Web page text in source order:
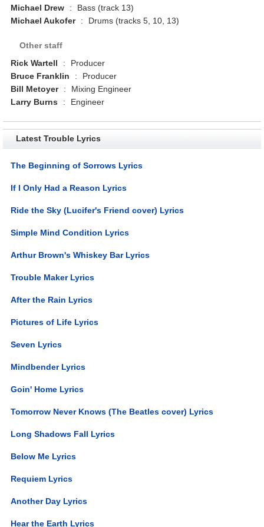
Michael Drew
:
Bass (track 13)
Michael Aukofer
: Drums (tracks 5, 10, 13)
Other staff
Rick Wartell
:
Producer
Bruce Franklin
:
Producer
Bill Metoyer
:
Mixing Engineer
Larry Burns
: Engineer
Latest Trouble Lyrics
The Beginning of Sorrows Lyrics
If I Only Had a Reason Lyrics
Ride the Sky (Lucifer's Friend cover) Lyrics
Simple Mind Condition Lyrics
Arthur Brown's Whiskey Bar Lyrics
Trouble Maker Lyrics
After the Rain Lyrics
Pictures of Life Lyrics
Seven Lyrics
Mindbender Lyrics
Goin' Home Lyrics
Tomorrow Never Knows (The Beatles cover) Lyrics
Long Shadows Fall Lyrics
Below Me Lyrics
Requiem Lyrics
Another Day Lyrics
Hear the Earth Lyrics